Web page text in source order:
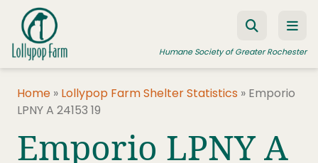
Skip to content
Humane Society of Greater Rochester
FOSTER A PET
Home » Lollypop Farm Shelter Statistics » Emporio
LPNY A 24153 19
Emporio LPNY A